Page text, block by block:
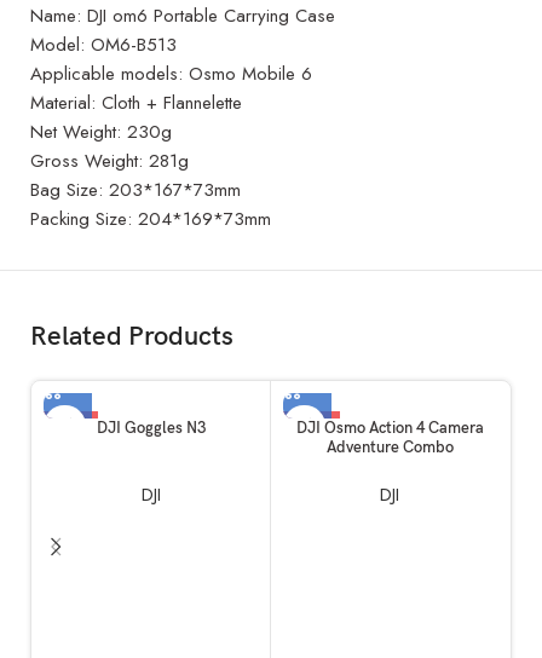
Name: DJI om6 Portable Carrying Case
Model: OM6-B513
Applicable models: Osmo Mobile 6
Material: Cloth + Flannelette
Net Weight: 230g
Gross Weight: 281g
Bag Size: 203*167*73mm
Packing Size: 204*169*73mm
Related Products
-10% DJI Goggles N3
DJI
-52%
DJI Osmo Action 4 Camera
Adventure Combo
DJI